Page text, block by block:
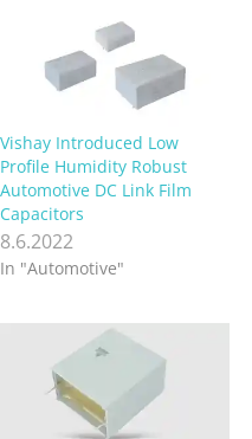
Vishay Introduced Low
Profile Humidity Robust
Automotive DC Link Film
Capacitors
8.6.2022
In "Automotive"